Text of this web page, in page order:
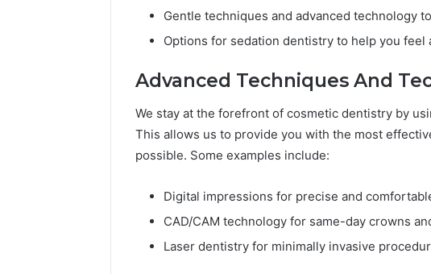
Gentle techniques and advanced technology
Options for sedation dentistry to help you feel
Advanced Techniques And
We stay at the forefront of cosmetic dentistry by
This allows us to provide you with the most
possible. Some examples include:
Digital impressions for precise and
CAD/CAM technology for same-day crowns
Laser dentistry for minimally invasive